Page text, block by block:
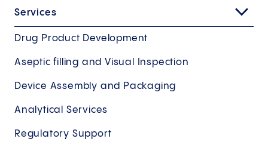
Services
Drug Product Development
Aseptic filling and Visual Inspection
Device Assembly and Packaging
Analytical Services
Regulatory Support